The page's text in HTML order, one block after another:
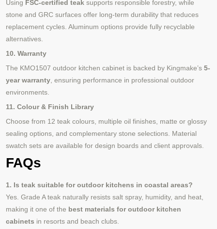
Using FSC-certified teak supports responsible forestry, while
stone and GRC surfaces offer long-term durability that reduces
replacement cycles. Aluminum options provide fully recyclable
alternatives.
10. Warranty
The KMO1507 outdoor kitchen cabinet is backed by Kingmake’s 5-
year warranty, ensuring performance in professional outdoor
environments.
11. Colour & Finish Library
Choose from 12 teak colours, multiple oil finishes, matte or glossy
sealing options, and complementary stone selections. Material
swatch sets are available for design boards and client approvals.
FAQs
1. Is teak suitable for outdoor kitchens in coastal areas?
Yes. Grade A teak naturally resists salt spray, humidity, and heat,
making it one of the best materials for outdoor kitchen
cabinets in resorts and beach clubs.